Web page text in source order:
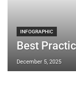
INFOGRAPHIC
Best
December 5, 2025